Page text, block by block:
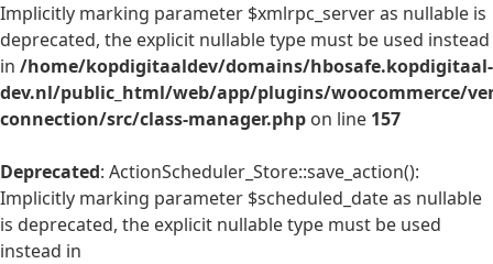
Implicitly marking parameter $xmlrpc_server as nullable is
deprecated, the explicit nullable type must be used instead
in /home/kopdigitaaldev/domains/hbosafe.kopdigitaal-
dev.nl/public_html/web/app/plugins/woocommerce/
connection/src/class-manager.php on line 157
Deprecated: ActionScheduler_Store::save_action():
Implicitly marking parameter $scheduled_date as nullable
is deprecated, the explicit nullable type must be used
instead in